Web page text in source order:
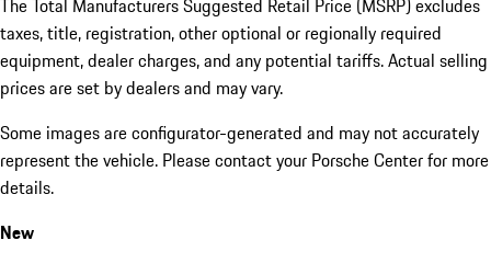
The Total Manufacturers Suggested Retail Price (MSRP) excludes
taxes, title, registration, other optional or regionally required
equipment, dealer charges, and any potential tariffs. Actual selling
prices are set by dealers and may vary.
Some images are configurator-generated and may not accurately
represent the vehicle. Please contact your Porsche Center for more
details.
New